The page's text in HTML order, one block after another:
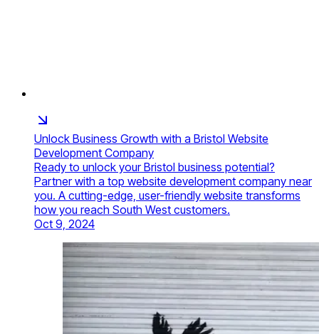
Unlock Business Growth with a Bristol Website
Development Company
Ready to unlock your Bristol business potential?
Partner with a top website development company near
you. A cutting-edge, user-friendly website transforms
how you reach South West customers.
Oct 9, 2024